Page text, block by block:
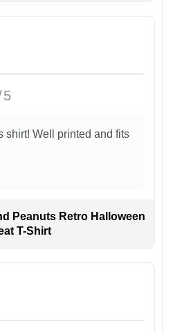
shirt! Well printed and fits
Peanuts Retro Halloween
T-Shirt